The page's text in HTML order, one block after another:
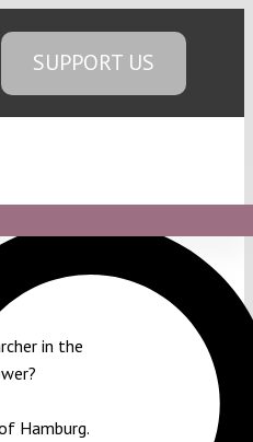
SUPPORT US
in the
Hamburg.